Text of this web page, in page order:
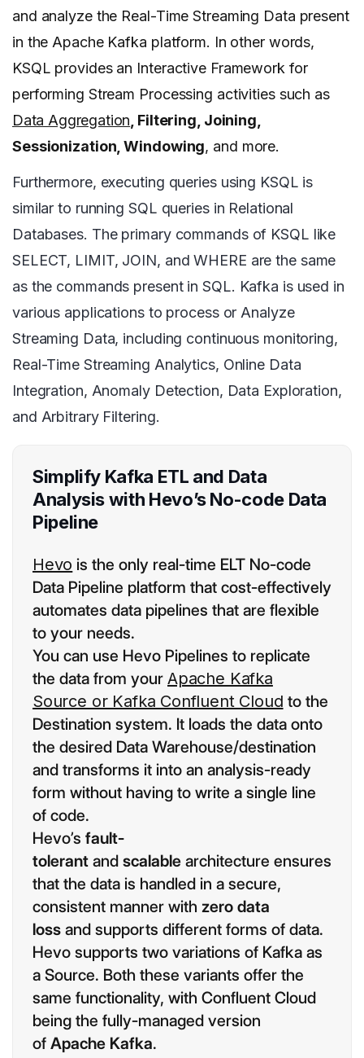
and analyze the Real-Time Streaming Data present
in the Apache Kafka platform. In other words,
KSQL provides an Interactive Framework for
performing Stream Processing activities such as
Data Aggregation , Filtering, Joining,
Sessionization, Windowing, and more.
Furthermore, executing queries using KSQL is
similar to running SQL queries in Relational
Databases. The primary commands of KSQL like
SELECT, LIMIT, JOIN, and WHERE are the same
as the commands present in SQL. Kafka is used in
various applications to process or Analyze
Streaming Data, including continuous monitoring,
Real-Time Streaming Analytics, Online Data
Integration, Anomaly Detection, Data Exploration,
and Arbitrary Filtering.
Simplify Kafka ETL and Data
Analysis with Hevo’s No-code Data
Pipeline
Hevo is the only real-time ELT No-code
Data Pipeline platform that cost-effectively
automates data pipelines that are flexible
to your needs.
You can use Hevo Pipelines to replicate
the data from your Apache Kafka
Source or Kafka Confluent Cloud to the
Destination system. It loads the data onto
the desired Data Warehouse/destination
and transforms it into an analysis-ready
form without having to write a single line
of code.
Hevo’s fault-
tolerant and scalable architecture ensures
that the data is handled in a secure,
consistent manner with zero data
loss and supports different forms of data.
Hevo supports two variations of Kafka as
a Source. Both these variants offer the
same functionality, with Confluent Cloud
being the fully-managed version
of Apache Kafka.